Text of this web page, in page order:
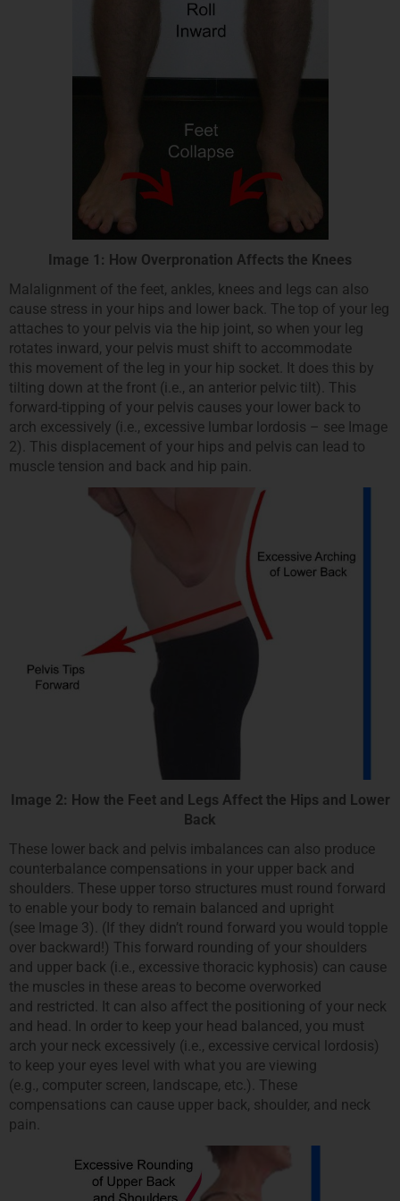
Image 1: How Overpronation Affects the Knees
Malalignment of the feet, ankles, knees and legs can also
cause stress in your hips and lower back. The top of your leg
attaches to your pelvis via the hip joint, so when your leg
rotates inward, your pelvis must shift to accommodate
this movement of the leg in your hip socket. It does this by
tilting down at the front (i.e., an anterior pelvic tilt). This
forward-tipping of your pelvis causes your lower back to
arch excessively (i.e., excessive lumbar lordosis – see Image
2). This displacement of your hips and pelvis can lead to
muscle tension and back and hip pain.
Image 2: How the Feet and Legs Affect the Hips and Lower
Back
These lower back and pelvis imbalances can also produce
counterbalance compensations in your upper back and
shoulders. These upper torso structures must round forward
to enable your body to remain balanced and upright
(see Image 3). (If they didn’t round forward you would topple
over backward!) This forward rounding of your shoulders
and upper back (i.e., excessive thoracic kyphosis) can cause
the muscles in these areas to become overworked
and restricted. It can also affect the positioning of your neck
and head. In order to keep your head balanced, you must
arch your neck excessively (i.e., excessive cervical lordosis)
to keep your eyes level with what you are viewing
(e.g., computer screen, landscape, etc.). These
compensations can cause upper back, shoulder, and neck
pain.